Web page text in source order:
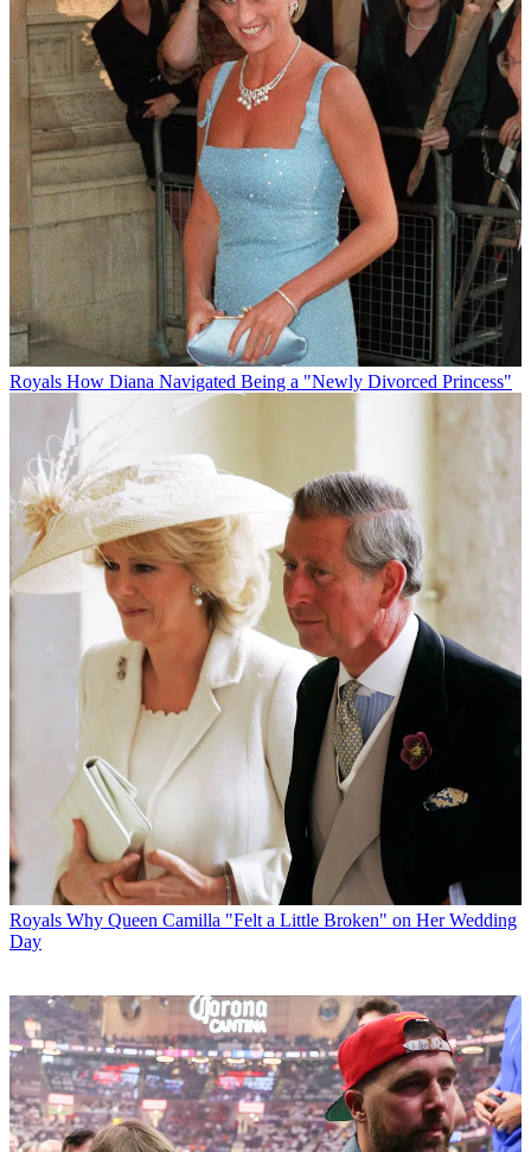
Royals How Diana Navigated Being a "Newly Divorced Princess"
Royals Why Queen Camilla "Felt a Little Broken" on Her Wedding
Day